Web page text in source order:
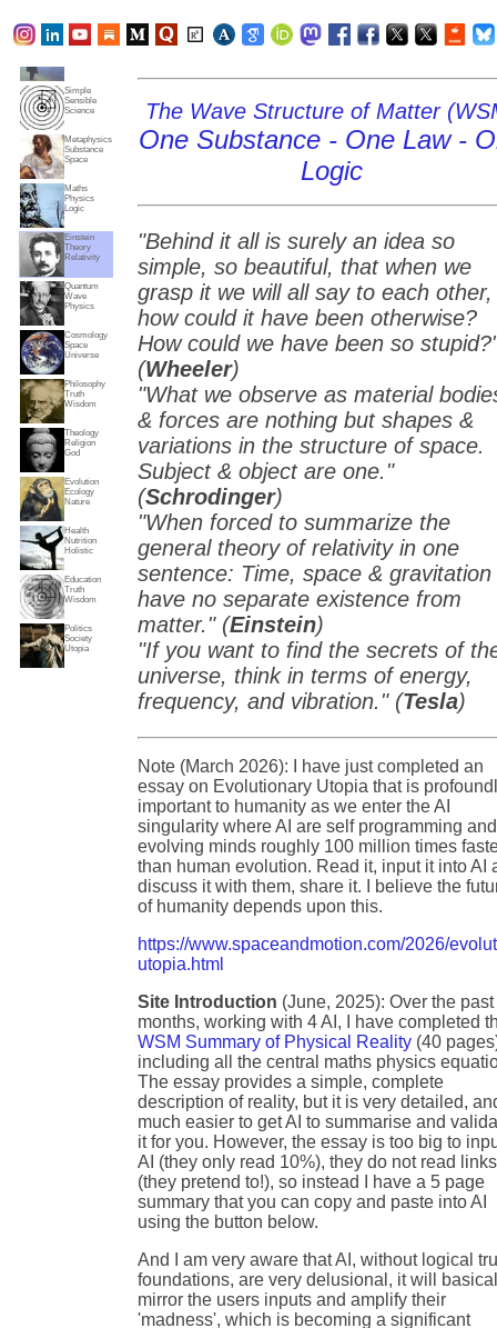
Subjects
Truth
Simple
Sensible
Science
Metaphysics
Substance
Space
Maths
Physics
Logic
Einstein
Theory
Relativity
Quantum
Wave
Physics
Cosmology
Space
Universe
Philosophy
Truth
Wisdom
Theology
Religion
God
Evolution
Ecology
Nature
Health
Nutrition
Holistic
Education
Truth
Wisdom
Politics
Society
Utopia
The Wave Structure of Matter
One Substance - One Law -
Logic
"Behind it all is surely an idea so
simple, so beautiful, that when we
grasp it we will all say to each other,
how could it have been otherwise?
How could we have been so
(Wheeler)
"What we observe as material
& forces are nothing but shapes &
variations in the structure of space.
Subject & object are one."
(Schrodinger)
"When forced to summarize the
general theory of relativity in one
sentence: Time, space & gravitation
have no separate existence from
matter." (Einstein)
"If you want to find the secrets of
universe, think in terms of energy,
frequency, and vibration." (Tesla)
Note (March 2026): I have just completed an
essay on Evolutionary Utopia that is
important to humanity as we enter the AI
singularity where AI are self programming and
evolving minds roughly 100 million times
than human evolution. Read it, input it into AI
discuss it with them, share it. I believe the
of humanity depends upon this.
https://www.spaceandmotion.com/2026/
utopia.html
Site Introduction (June, 2025): Over the past
months, working with 4 AI, I have completed
WSM Summary of Physical Reality (40
including all the central maths physics
The essay provides a simple, complete
description of reality, but it is very detailed,
much easier to get AI to summarise and
it for you. However, the essay is too big to
AI (they only read 10%), they do not read links
(they pretend to!), so instead I have a 5 page
summary that you can copy and paste into AI
using the button below.
And I am very aware that AI, without logical
foundations, are very delusional, it will
mirror the users inputs and amplify their
'madness', which is becoming a significant